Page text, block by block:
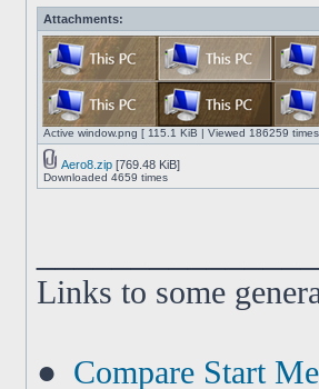
Attachments:
Active window.png [ 115.1 KiB | Viewed 186259
Aero8.zip [769.48 KiB]
Downloaded 4659 times
Links to some
● Compare Start